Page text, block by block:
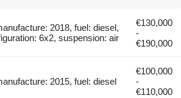
2018, fuel: diesel,
6x2, suspension: air
€130,000
-
€190,000
2015, fuel: diesel
€100,000
-
€110,000